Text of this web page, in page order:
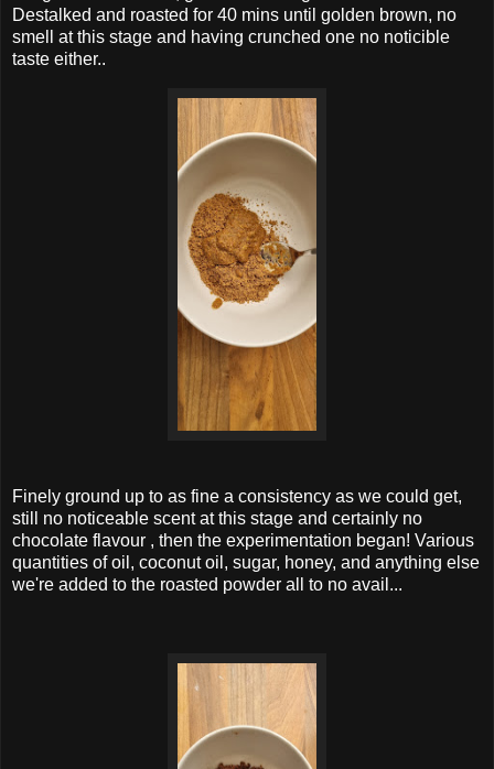
Destalked and roasted for 40 mins until golden brown, no
smell at this stage and having crunched one no noticible
taste either..
Finely ground up to as fine a consistency as we could get,
still no noticeable scent at this stage and certainly no
chocolate flavour , then the experimentation began! Various
quantities of oil, coconut oil, sugar, honey, and anything else
we're added to the roasted powder all to no avail...